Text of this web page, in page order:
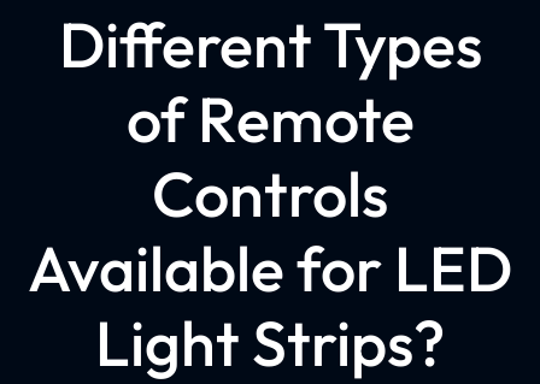
Different Types
of Remote
Controls
Available for LED
Light Strips?